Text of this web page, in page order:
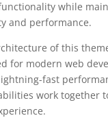
while
and performance.
of this
for modern web
fast
work together